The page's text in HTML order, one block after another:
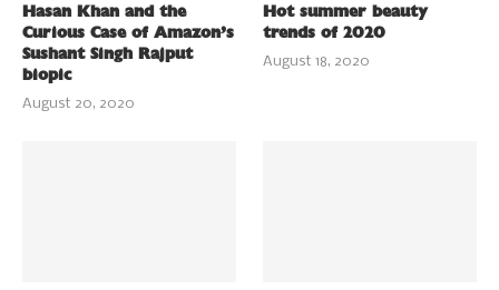
Hasan Khan and the
Curious Case of Amazon’s
Sushant Singh Rajput
biopic
August 20, 2020
Hot summer beauty
trends of 2020
August 18, 2020